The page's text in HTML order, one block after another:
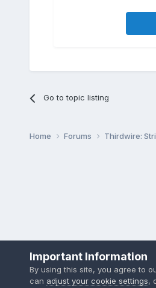
Go to topic listing
Home Forums Thirdwire:
Important Information
By using this site, you agree to
can adjust your cookie settings,